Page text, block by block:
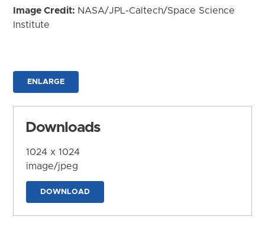
Image Credit: NASA/JPL-Caltech/Space Science
Institute
ENLARGE
Downloads
1024 x 1024
image/jpeg
DOWNLOAD